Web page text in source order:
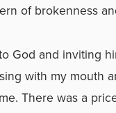
of brokenness
God and inviting
with my mouth
There was a